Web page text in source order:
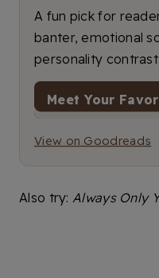
A fun pick for
banter, emotional
personality contrast.
Meet Your
View on Goodreads
Also try: Always Only